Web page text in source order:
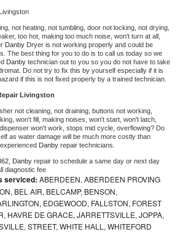
Livingston
not heating, not tumbling, door not locking, not drying,
too hot, making too much noise, won't turn at all,
Danby Dryer is not working properly and could be
The best thing for you to do is to call us today so we
Danby technician out to you so you do not have to take
Do not try to fix this by yourself especially if it is
if this is not fixed properly by a trained technician.
Livingston
not cleaning, not draining, buttons not working,
won't fill, making noises, won't start, won't latch,
won't work, stops mid cycle, overflowing? Do
as water damage will be much more costly than
Danby repair technicians.
Danby repair to schedule a same day or next day
diagnostic fee
serviced: ABERDEEN, ABERDEEN PROVING
BEL AIR, BELCAMP, BENSON,
EDGEWOOD, FALLSTON, FOREST
HAVRE DE GRACE, JARRETTSVILLE, JOPPA,
STREET, WHITE HALL, WHITEFORD